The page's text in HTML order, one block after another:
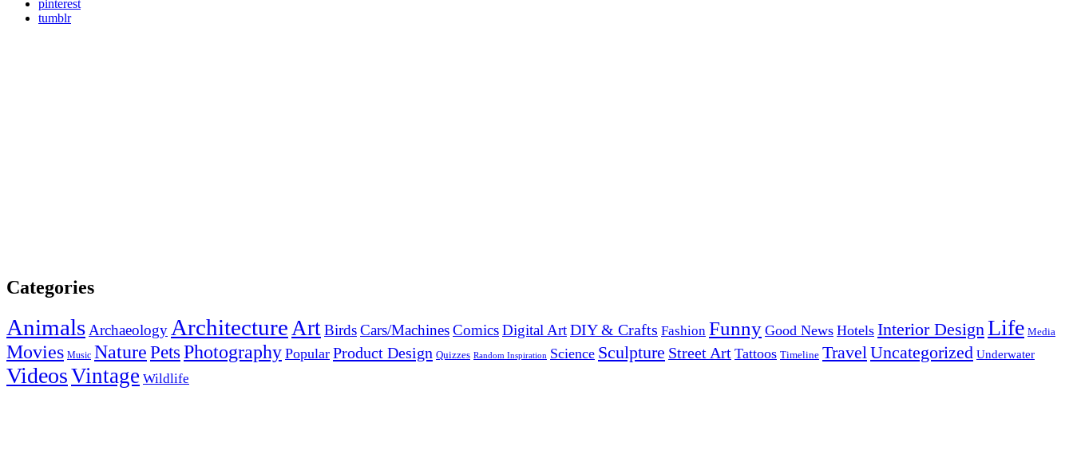
pinterest
tumblr
Categories
AnimalsArchaeology ArchitectureArtBirdsCars/MachinesComicsDigital ArtDIY & Crafts Fashion Funny Good News Hotels Interior DesignLife Media
Movies Music NaturePetsPhotography Popular Product Design Quizzes Random Inspiration Science Sculpture Street Art Tattoos Timeline TravelUncategorized Underwater
VideosVintage Wildlife